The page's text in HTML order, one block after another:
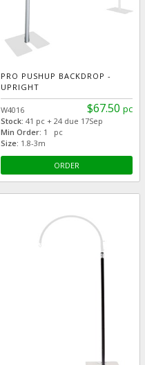
PRO PUSHUP BACKDROP -
UPRIGHT
$67.50 pc
W4016
Stock: 41 pc + 24 due 17Sep
Min Order: 1 pc
Size: 1.8-3m
ORDER